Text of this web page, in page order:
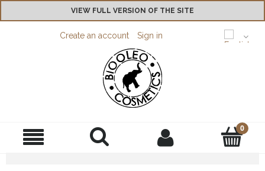
VIEW FULL VERSION OF THE SITE
Create an account Sign in